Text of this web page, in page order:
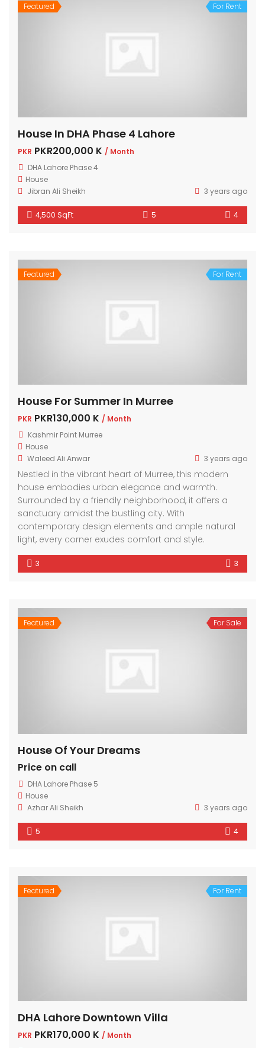
Featured For Rent
House In DHA Phase 4 Lahore
PKR PKR200,000 K / Month
DHA Lahore Phase 4
House
Jibran Ali Sheikh
3 years ago
4,500 SqFt 5 4
Featured For Rent
House For Summer In Murree
PKR PKR130,000 K / Month
Kashmir Point Murree
House
Waleed Ali Anwar
3 years ago
Nestled in the vibrant heart of Murree, this modern
house embodies urban elegance and warmth.
Surrounded by a friendly neighborhood, it offers a
sanctuary amidst the bustling city. With
contemporary design elements and ample natural
light, every corner exudes comfort and style.
3 3
Featured For Sale
House Of Your Dreams
Price on call
DHA Lahore Phase 5
House
Azhar Ali Sheikh
3 years ago
5 4
Featured For Rent
DHA Lahore Downtown Villa
PKR PKR170,000 K / Month